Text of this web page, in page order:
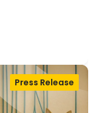
Press Release